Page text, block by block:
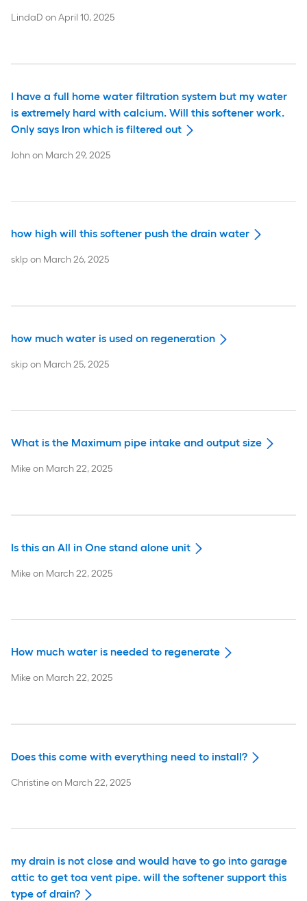
LindaD onApril 10, 2025
I have a full home water filtration system but my water
is extremely hard with calcium. Will this softener work.
Only says Iron which is filtered out
Johnon March 29, 2025
how high will this softener push the drain water
sklp on March 26, 2025
how much water is used on regeneration
skip on March 25, 2025
What is the Maximum pipe intake and output size
Mikeon March 22, 2025
Is this an All in One stand alone unit
Mikeon March 22, 2025
How much water is needed to regenerate
Mikeon March 22, 2025
Does this come with everything need to install?
Christineon March 22, 2025
my drain is not close and would have to go into garage
attic to get toa vent pipe. will the softener support this
type of drain?